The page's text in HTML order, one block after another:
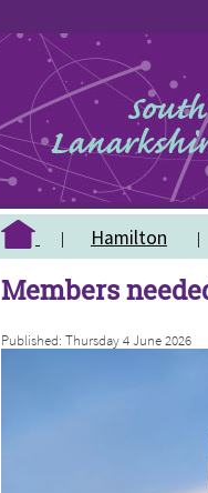
Hamilton
Members
Published: Thursday 4 June 2026